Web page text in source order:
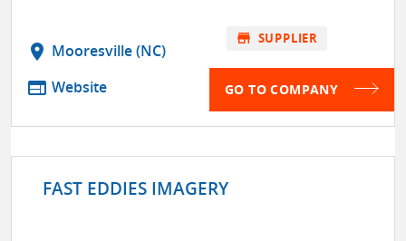
location_on Mooresville (NC)
web Website
store SUPPLIER
GO TO COMPANY
FAST EDDIES IMAGERY